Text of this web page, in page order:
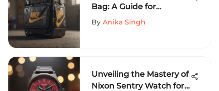
Bag: A Guide for
Enthusiasts
By Anika Singh
Unveiling the Mastery of
Nixon Sentry Watch for